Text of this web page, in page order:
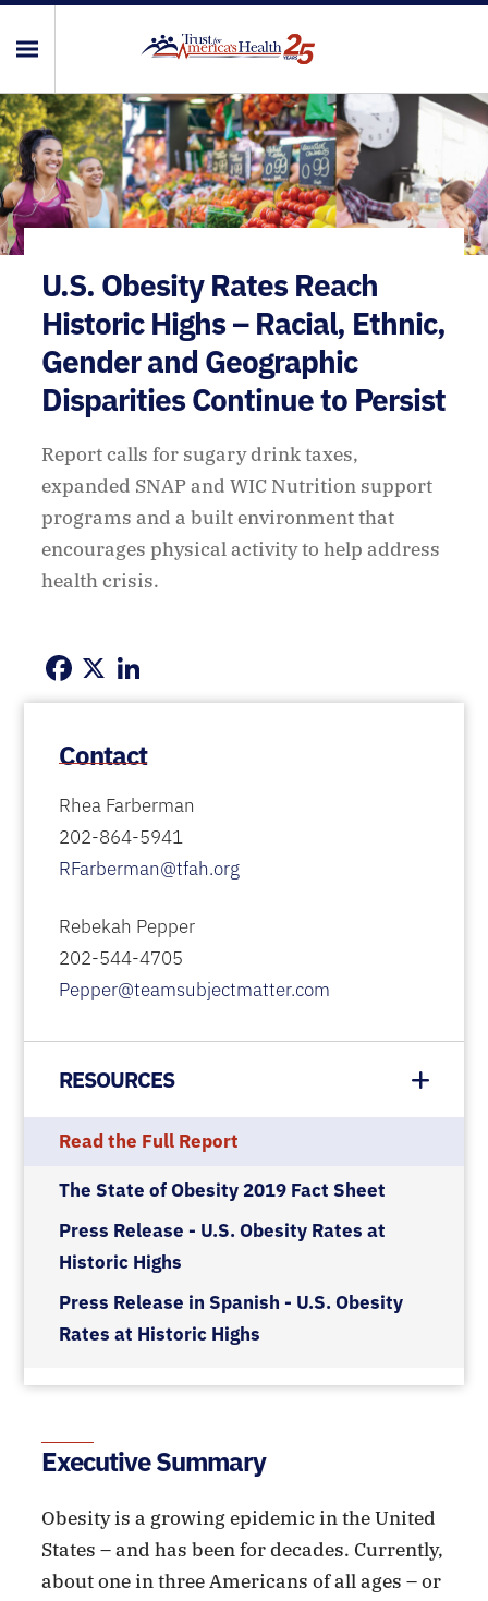
U.S. Obesity Rates Reach
Historic Highs – Racial, Ethnic,
Gender and Geographic
Disparities Continue to Persist
Report calls for sugary drink taxes,
expanded SNAP and WIC Nutrition support
programs and a built environment that
encourages physical activity to help address
health crisis.
Facebook
X LinkedIn
Contact
Rhea Farberman
202-864-5941
RFarberman@tfah.org
Rebekah Pepper
202-544-4705
Pepper@teamsubjectmatter.com
RESOURCES
Read the Full Report
The State of Obesity 2019 Fact Sheet
Press Release - U.S. Obesity Rates at
Historic Highs
Press Release in Spanish - U.S. Obesity
Rates at Historic Highs
Executive Summary
Obesity is a growing epidemic in the United
States – and has been for decades. Currently,
about one in three Americans of all ages – or